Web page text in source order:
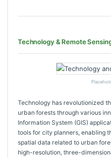
Technology & Remote
Technology has revolutionized
urban forests through various
Information System (GIS)
tools for city planners, enabling
spatial data related to urban
high-resolution, three-